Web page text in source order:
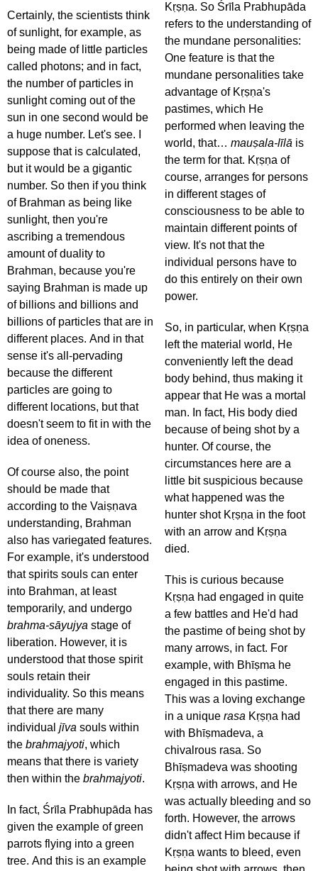
Certainly, the scientists think
of sunlight, for example, as
being made of little particles
called photons; and in fact,
the number of particles in
sunlight coming out of the
sun in one second would be
a huge number. Let's see. I
suppose that is calculated,
but it would be a gigantic
number. So then if you think
of Brahman as being like
sunlight, then you're
ascribing a tremendous
amount of duality to
Brahman, because you're
saying Brahman is made up
of billions and billions and
billions of particles that are in
different places. And in that
sense it's all-pervading
because the different
particles are going to
different locations, but that
doesn't seem to fit in with the
idea of oneness.
Of course also, the point
should be made that
according to the Vaiṣṇava
understanding, Brahman
also has variegated features.
For example, it's understood
that spirits souls can enter
into Brahman, at least
temporarily, and undergo
brahma-sāyujya stage of
liberation. However, it is
understood that those spirit
souls retain their
individuality. So this means
that there are many
individual jīva souls within
the brahmajyoti, which
means that there is variety
then within the brahmajyoti.
In fact, Śrīla Prabhupāda has
given the example of green
parrots flying into a green
tree. And this is an example
Kṛṣṇa. So Śrīla Prabhupāda
refers to the understanding of
the mundane personalities:
One feature is that the
mundane personalities take
advantage of Kṛṣṇa's
pastimes, which He
performed when leaving the
world, that… mauṣala-līlā is
the term for that. Kṛṣṇa of
course, arranges for persons
in different stages of
consciousness to be able to
maintain different points of
view. It's not that the
individual persons have to
do this entirely on their own
power.
So, in particular, when Kṛṣṇa
left the material world, He
conveniently left the dead
body behind, thus making it
appear that He was a mortal
man. In fact, His body died
because of being shot by a
hunter. Of course, the
circumstances here are a
little bit suspicious because
what happened was the
hunter shot Kṛṣṇa in the foot
with an arrow and Kṛṣṇa
died.
This is curious because
Kṛṣṇa had engaged in quite
a few battles and He'd had
the pastime of being shot by
many arrows, in fact. For
example, with Bhīṣma he
engaged in this pastime.
This was a loving exchange
in a unique rasa Kṛṣṇa had
with Bhīṣmadeva, a
chivalrous rasa. So
Bhīṣmadeva was shooting
Kṛṣṇa with arrows, and He
was actually bleeding and so
forth. However, the arrows
didn't affect Him because if
Kṛṣṇa wants to bleed, even